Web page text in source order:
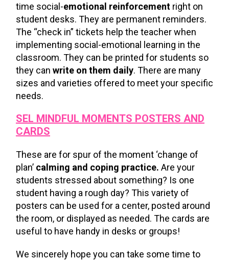
time social-emotional reinforcement right on
student desks. They are permanent reminders.
The “check in” tickets help the teacher when
implementing social-emotional learning in the
classroom. They can be printed for students so
they can write on them daily. There are many
sizes and varieties offered to meet your specific
needs.
SEL MINDFUL MOMENTS POSTERS AND
CARDS
These are for spur of the moment ‘change of
plan’ calming and coping practice. Are your
students stressed about something? Is one
student having a rough day? This variety of
posters can be used for a center, posted around
the room, or displayed as needed. The cards are
useful to have handy in desks or groups!
We sincerely hope you can take some time to